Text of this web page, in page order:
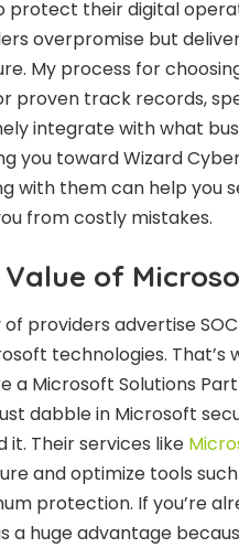
protect their digital
overpromise but
My process for
proven track records,
integrate with what
you toward Wizard
with them can help you
from costly mistakes.
Value of
of providers advertise
technologies.
a Microsoft Solutions
dabble in Microsoft
it. Their services like
and optimize tools
protection. If you’re
a huge advantage